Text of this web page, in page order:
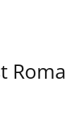
Roma